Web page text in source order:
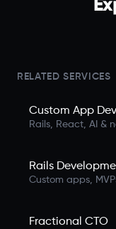
RELATED SERVICES
Custom App
Rails, React, AI &
Rails
Custom apps,
Fractional CTO